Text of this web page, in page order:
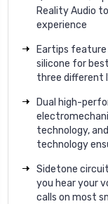
Reality Audio
experience
Eartips
silicone for
three different
Dual high-
technology,
technology
Sidetone
you hear your
calls on most